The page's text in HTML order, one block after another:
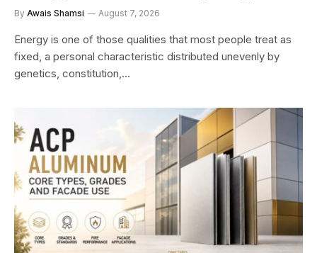
By Awais Shamsi August 7, 2026
Energy is one of those qualities that most people treat as
fixed, a personal characteristic distributed unevenly by
genetics, constitution,…